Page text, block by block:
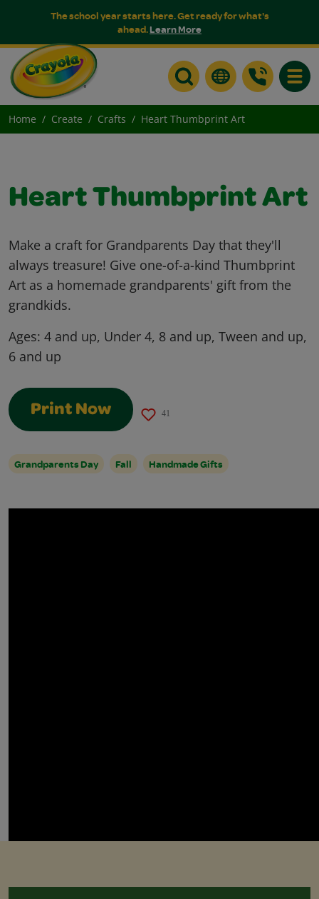
The school year starts here. Get ready for what's
ahead.Learn More
Home Create Crafts Heart Thumbprint Art
Heart Thumbprint Art
Make a craft for Grandparents Day that they'll
always treasure! Give one-of-a-kind Thumbprint
Art as a homemade grandparents' gift from the
grandkids.
Ages: 4 and up, Under 4, 8 and up, Tween and up,
6 and up
Print Now 41
Grandparents Day Fall Handmade Gifts